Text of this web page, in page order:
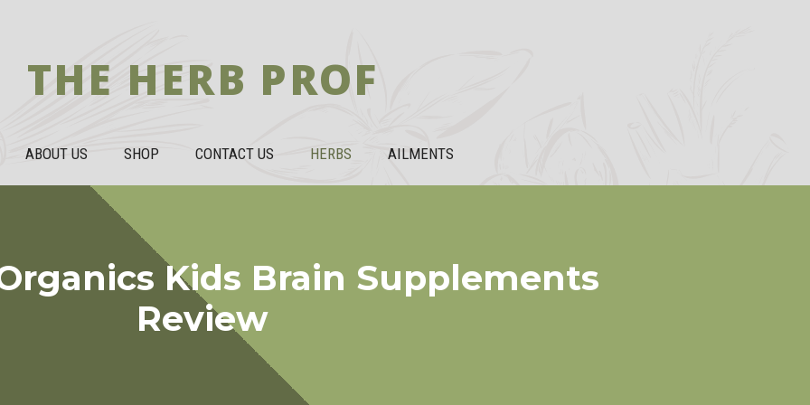
THE HERB PROF
ABOUT US SHOP CONTACT US HERBS AILMENTS
Kids Brain Supplements
Review